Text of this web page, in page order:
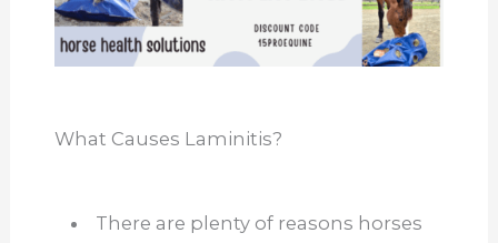
What Causes Laminitis?
There are plenty of reasons horses